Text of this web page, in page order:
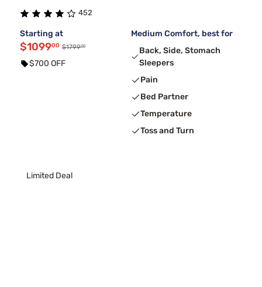
452
Starting at
$109900 $179900
$700 OFF
Medium Comfort, best for
Back, Side, Stomach
Sleepers
Pain
Bed Partner
Temperature
Toss and Turn
Limited Deal